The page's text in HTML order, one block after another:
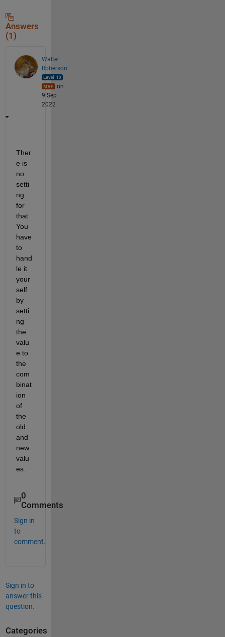
Answers
(1)
Walter
Roberson
on
9 Sep
2022
Ther
e is
no
setti
ng
for
that.
You
have
to
hand
le it
your
self
by
setti
ng
the
valu
e to
the
com
binat
ion
of
the
old
and
new
valu
es.
0
Comments
Sign in
to
comment.
Sign in to
answer this
question.
Categories